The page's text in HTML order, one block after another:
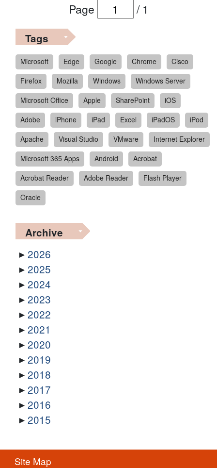
Page / 1
Tags
Microsoft Edge Google Chrome
Cisco
Firefox
Mozilla Windows
Windows Server
Microsoft Office
Apple SharePoint
iOS
Adobe
iPhone iPad Excel iPadOS
iPod
Apache
Visual Studio VMware
Internet Explorer
Microsoft 365 Apps
Android
Acrobat
Acrobat Reader
Adobe Reader
Flash Player
Oracle
Archive
2026
2025
2024
2023
2022
2021
2020
2019
2018
2017
2016
2015
Site Map